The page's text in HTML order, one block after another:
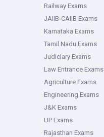
Railway Exams
JAIIB-CAIIB Exams
Karnataka Exams
Tamil Nadu Exams
Judiciary Exams
Law Entrance Exams
Agriculture Exams
Engineering Exams
J&K Exams
UP Exams
Rajasthan Exams